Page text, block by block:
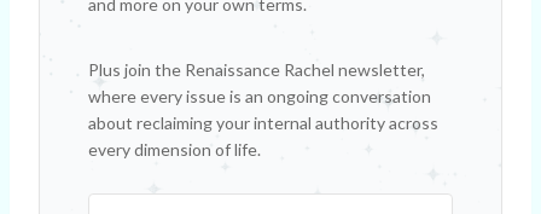
Plus join the Renaissance Rachel newsletter,
where every issue is an ongoing conversation
about reclaiming your internal authority across
every dimension of life.